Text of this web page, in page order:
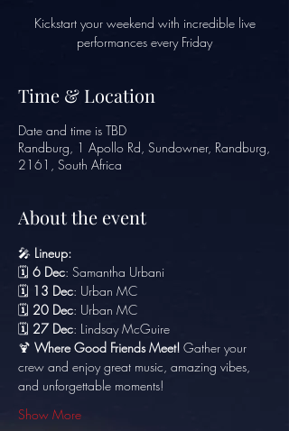
Kickstart your weekend with incredible live
performances every Friday
Time & Location
Date and time is TBD
Randburg, 1 Apollo Rd, Sundowner, Randburg,
2161, South Africa
About the event
🎤 Lineup:
🗓️ 6 Dec: Samantha Urbani
🗓️ 13 Dec: Urban MC
🗓️ 20 Dec: Urban MC
🗓️ 27 Dec: Lindsay McGuire
🍹 Where Good Friends Meet! Gather your
crew and enjoy great music, amazing vibes,
and unforgettable moments!
Show More